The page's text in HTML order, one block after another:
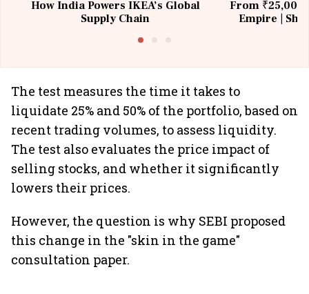
How India Powers IKEA’s Global
Supply Chain
From ₹25,000
Empire |
The test measures the time it takes to
liquidate 25% and 50% of the portfolio, based on
recent trading volumes, to assess liquidity.
The test also evaluates the price impact of
selling stocks, and whether it significantly
lowers their prices.
However, the question is why SEBI proposed
this change in the "skin in the game"
consultation paper.